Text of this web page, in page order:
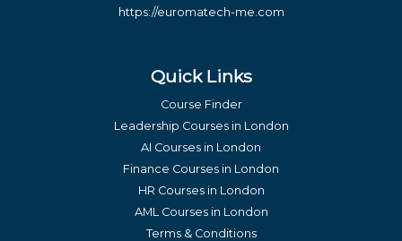
https://euromatech-me.com
Quick Links
Course Finder
Leadership Courses in London
AI Courses in London
Finance Courses in London
HR Courses in London
AML Courses in London
Terms & Conditions